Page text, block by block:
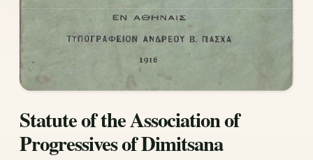
Statute of the Association of
Progressives of Dimitsana